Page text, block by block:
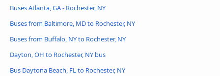
Buses Atlanta, GA - Rochester, NY
Buses from Baltimore, MD to Rochester, NY
Buses from Buffalo, NY to Rochester, NY
Dayton, OH to Rochester, NY bus
Bus Daytona Beach, FL to Rochester, NY